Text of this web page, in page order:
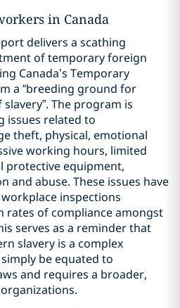
in Canada
delivers a scathing
of temporary foreign
Canada’s Temporary
a “breeding ground for
The program is
issues related to
theft, physical, emotional
working hours, limited
protective equipment,
and abuse. These issues have
inspections
rates of compliance amongst
serves as a reminder that
slavery is a complex
be equated to
and requires a broader,